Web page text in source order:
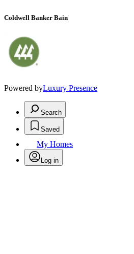
Coldwell Banker Bain
Powered byLuxury Presence
Search
Saved
My Homes
Log in